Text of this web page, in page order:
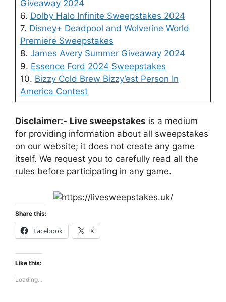
Giveaway 2024
6. Dolby Halo Infinite Sweepstakes 2024
7. Disney+ Deadpool and Wolverine World
Premiere Sweepstakes
8. James Avery Summer Giveaway 2024
9. Essence Ford 2024 Sweepstakes
10. Bizzy Cold Brew Bizzy’est Person In
America Contest
Disclaimer:- Live sweepstakes is a medium
for providing information about all sweepstakes
on our website; it does not create any game
itself. We request you to carefully read all the
rules before participating in any game.
Share this:
Facebook X
Like this:
Loading...